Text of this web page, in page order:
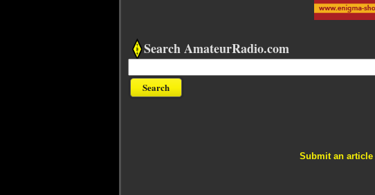
Search AmateurRadio.com
Submit an article